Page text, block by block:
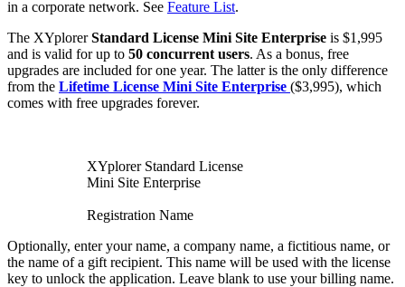
in a corporate network. See Feature List.
The XYplorerStandard License Mini Site Enterprise is $1,995
and is valid for up to 50 concurrent users. As a bonus, free
upgrades are included for one year. The latter is the only difference
from the Lifetime License Mini Site Enterprise ($3,995), which
comes with free upgrades forever.
XYplorer Standard License
Mini Site Enterprise
Registration Name
Optionally, enter your name, a company name, a fictitious name, or
the name of a gift recipient. This name will be used with the license
key to unlock the application. Leave blank to use your billing name.